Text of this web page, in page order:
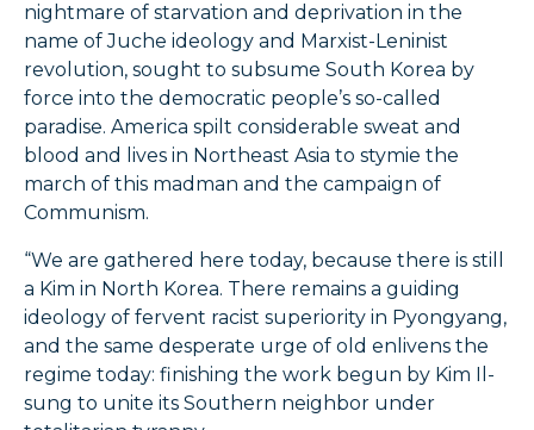
nightmare of starvation and deprivation in the
name of Juche ideology and Marxist-Leninist
revolution, sought to subsume South Korea by
force into the democratic people’s so-called
paradise. America spilt considerable sweat and
blood and lives in Northeast Asia to stymie the
march of this madman and the campaign of
Communism.
“We are gathered here today, because there is still
a Kim in North Korea. There remains a guiding
ideology of fervent racist superiority in Pyongyang,
and the same desperate urge of old enlivens the
regime today: finishing the work begun by Kim Il-
sung to unite its Southern neighbor under